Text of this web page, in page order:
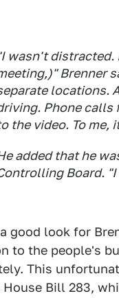
wasn't
Brenner
locations.
Phone calls
the video. To me,
added that he
Board.
good look for
to the people's
This
Bill 283,